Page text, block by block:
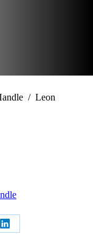
Leon
Share